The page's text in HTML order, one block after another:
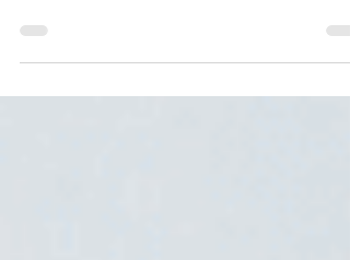
PR